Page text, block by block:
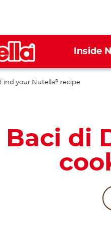
Inside
Find your Nutella® recipe
Baci di